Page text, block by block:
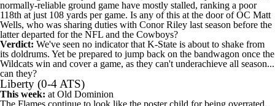
normally-reliable ground game have mostly stalled, ranking a poor
118th at just 108 yards per game. Is any of this at the door of OC Matt
Wells, who was sharing duties with Conor Riley last season before the
latter departed for the NFL and the Cowboys?
Verdict: We've seen no indicator that K-State is about to shake from
its doldrums. Yet be prepared to jump back on the bandwagon once the
Wildcats win and cover a game, as they can't underachieve all season...
can they?
Liberty (0-4 ATS)
This week: at Old Dominion
The Flames continue to look like the poster child for being overrated,